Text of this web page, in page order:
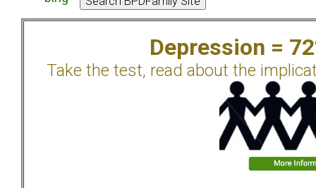
Depression =
Take the test, read about the